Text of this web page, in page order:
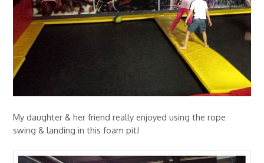
My daughter & her friend really enjoyed using the rope
swing & landing in this foam pit!